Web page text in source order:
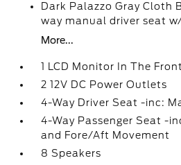
Dark Palazzo Gray Cloth
way manual driver seat
More...
1 LCD Monitor In The Front
2 12V DC Power Outlets
4-Way Driver Seat -inc:
4-Way Passenger Seat -
and Fore/Aft Movement
8 Speakers